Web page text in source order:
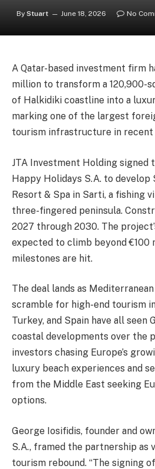
By Stuart June 18, 2026 No
A Qatar-based investment firm
million to transform a 120,900-
of Halkidiki coastline into a
marking one of the largest
tourism infrastructure in recent
JTA Investment Holding signed
Happy Holidays S.A. to develop
Resort & Spa in Sarti, a fishing
three-fingered peninsula.
2027 through 2030. The
expected to climb beyond €100
milestones are hit.
The deal lands as
scramble for high-end tourism
Turkey, and Spain have all
coastal developments over the
investors chasing Europe’s
luxury beach experiences and
from the Middle East seeking
options.
George Iosifidis, founder and
S.A., framed the partnership as
tourism rebound. “The signing